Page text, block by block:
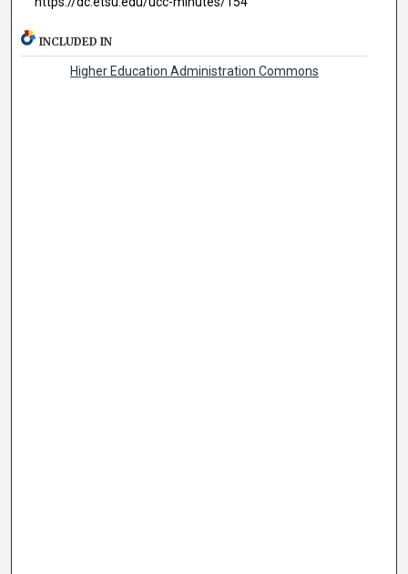
INCLUDED IN
Higher Education Administration Commons